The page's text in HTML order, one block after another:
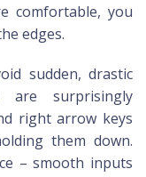
comfortable, you
edges.
sudden, drastic
are surprisingly
right arrow keys
them down.
– smooth inputs